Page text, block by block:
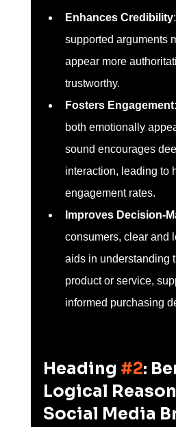
Enhances Credibility
supported arguments
appear more
trustworthy.
Fosters Engagement
both emotionally
sound encourages
interaction, leading to
engagement rates.
Improves Decision-
consumers, clear and
aids in understanding
product or service,
informed purchasing
Heading #2:
Logical
Social Media